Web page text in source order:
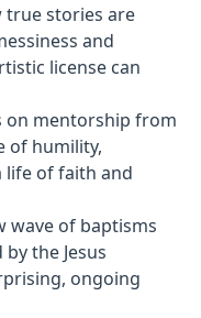
true stories are
and
license can
on mentorship from
of humility,
life of faith and
wave of baptisms
the Jesus
ongoing